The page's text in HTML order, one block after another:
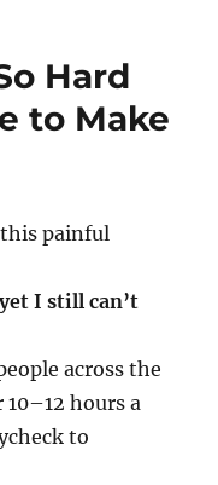
Hard
to Make
this painful
I still can’t
across the
hours a
to